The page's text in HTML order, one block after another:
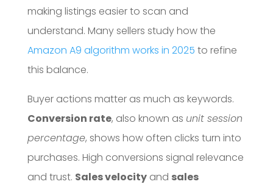
making listings easier to scan and
understand. Many sellers study how the
Amazon A9 algorithm works in 2025 to refine
this balance.
Buyer actions matter as much as keywords.
Conversion rate, also known as unit session
percentage, shows how often clicks turn into
purchases. High conversions signal relevance
and trust. Sales velocityand sales